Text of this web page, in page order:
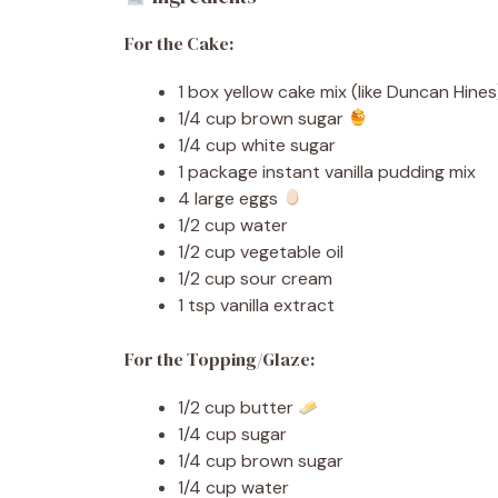
For the Cake:
1 box yellow cake mix (like Duncan
1/4 cup brown sugar
1/4 cup white sugar
1 package instant vanilla pudding mix
4 large eggs
1/2 cup water
1/2 cup vegetable oil
1/2 cup sour cream
1 tsp vanilla extract
For the Topping/Glaze:
1/2 cup butter
1/4 cup sugar
1/4 cup brown sugar
1/4 cup water